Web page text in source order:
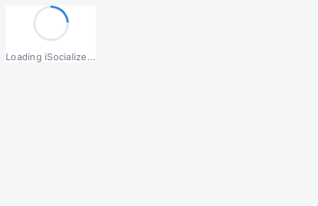
Loading iSocialize...